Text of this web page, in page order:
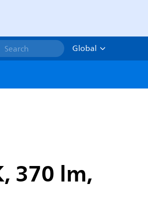
Search
Global
370 lm,